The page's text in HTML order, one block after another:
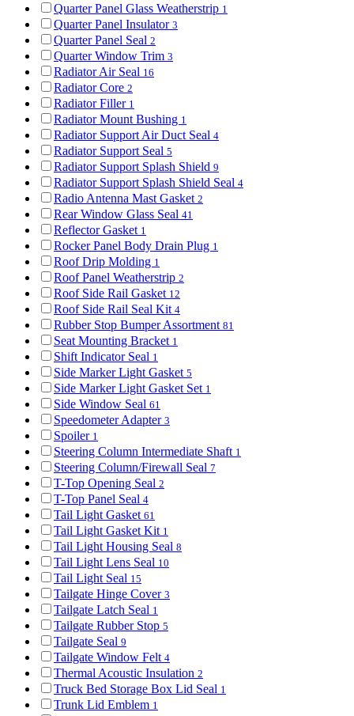
Quarter Panel Glass Weatherstrip 1
Quarter Panel Insulator 3
Quarter Panel Seal 2
Quarter Window Trim 3
Radiator Air Seal 16
Radiator Core 2
Radiator Filler 1
Radiator Mount Bushing 1
Radiator Support Air Duct Seal 4
Radiator Support Seal 5
Radiator Support Splash Shield 9
Radiator Support Splash Shield Seal 4
Radio Antenna Mast Gasket 2
Rear Window Glass Seal 41
Reflector Gasket 1
Rocker Panel Body Drain Plug 1
Roof Drip Molding 1
Roof Panel Weatherstrip 2
Roof Side Rail Gasket 12
Roof Side Rail Seal Kit 4
Rubber Stop Bumper Assortment 81
Seat Mounting Bracket 1
Shift Indicator Seal 1
Side Marker Light Gasket 5
Side Marker Light Gasket Set 1
Side Window Seal 61
Speedometer Adapter 3
Spoiler 1
Steering Column Intermediate Shaft 1
Steering Column/Firewall Seal 7
T-Top Opening Seal 2
T-Top Panel Seal 4
Tail Light Gasket 61
Tail Light Gasket Kit 1
Tail Light Housing Seal 8
Tail Light Lens Seal 10
Tail Light Seal 15
Tailgate Hinge Cover 3
Tailgate Latch Seal 1
Tailgate Rubber Stop 5
Tailgate Seal 9
Tailgate Window Felt 4
Thermal Acoustic Insulation 2
Truck Bed Storage Box Lid Seal 1
Trunk Lid Emblem 1